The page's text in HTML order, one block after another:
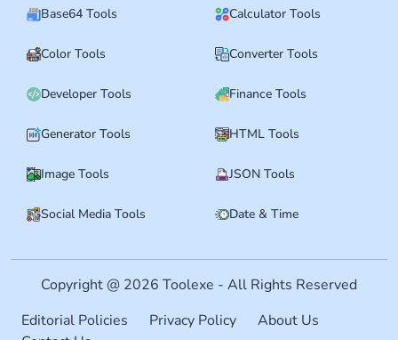
Base64 Tools Calculator Tools
Color Tools Converter Tools
Developer Tools Finance Tools
Generator Tools HTML Tools
Image Tools JSON Tools
Social Media Tools Date & Time
Copyright @ 2026 Toolexe - All Rights Reserved
Editorial Policies
Privacy Policy
About Us